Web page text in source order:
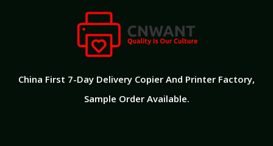
China First 7-Day Delivery Copier And Printer Factory​,
Sample Order Available.